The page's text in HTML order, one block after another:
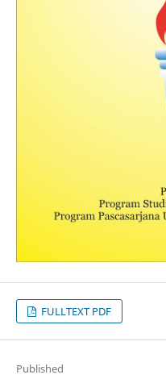
FULLTEXT PDF
Published